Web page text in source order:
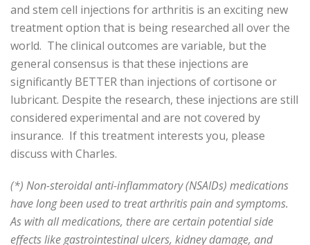
and stem cell injections for arthritis is an exciting new
treatment option that is being researched all over the
world. The clinical outcomes are variable, but the
general consensus is that these injections are
significantly BETTER than injections of cortisone or
lubricant. Despite the research, these injections are still
considered experimental and are not covered by
insurance. If this treatment interests you, please
discuss with Charles.
(*) Non-steroidal anti-inflammatory (NSAIDs) medications
have long been used to treat arthritis pain and symptoms.
As with all medications, there are certain potential side
effects like gastrointestinal ulcers, kidney damage, and